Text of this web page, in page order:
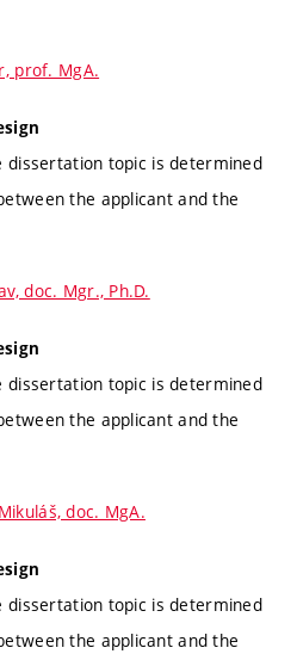
prof. MgA.
dissertation topic is determined
the applicant and the
doc. Mgr., Ph.D.
dissertation topic is determined
the applicant and the
doc. MgA.
dissertation topic is determined
the applicant and the